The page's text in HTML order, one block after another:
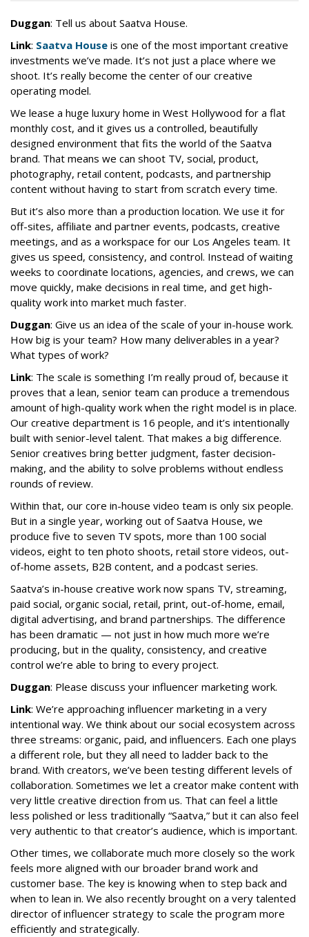
Duggan: Tell us about Saatva House.
Link: Saatva House is one of the most important creative
investments we’ve made. It’s not just a place where we
shoot. It’s really become the center of our creative
operating model.
We lease a huge luxury home in West Hollywood for a flat
monthly cost, and it gives us a controlled, beautifully
designed environment that fits the world of the Saatva
brand. That means we can shoot TV, social, product,
photography, retail content, podcasts, and partnership
content without having to start from scratch every time.
But it’s also more than a production location. We use it for
off-sites, affiliate and partner events, podcasts, creative
meetings, and as a workspace for our Los Angeles team. It
gives us speed, consistency, and control. Instead of waiting
weeks to coordinate locations, agencies, and crews, we can
move quickly, make decisions in real time, and get high-
quality work into market much faster.
Duggan: Give us an idea of the scale of your in-house work.
How big is your team? How many deliverables in a year?
What types of work?
Link: The scale is something I’m really proud of, because it
proves that a lean, senior team can produce a tremendous
amount of high-quality work when the right model is in place.
Our creative department is 16 people, and it’s intentionally
built with senior-level talent. That makes a big difference.
Senior creatives bring better judgment, faster decision-
making, and the ability to solve problems without endless
rounds of review.
Within that, our core in-house video team is only six people.
But in a single year, working out of Saatva House, we
produce five to seven TV spots, more than 100 social
videos, eight to ten photo shoots, retail store videos, out-
of-home assets, B2B content, and a podcast series.
Saatva’s in-house creative work now spans TV, streaming,
paid social, organic social, retail, print, out-of-home, email,
digital advertising, and brand partnerships. The difference
has been dramatic — not just in how much more we’re
producing, but in the quality, consistency, and creative
control we’re able to bring to every project.
Duggan: Please discuss your influencer marketing work.
Link: We’re approaching influencer marketing in a very
intentional way. We think about our social ecosystem across
three streams: organic, paid, and influencers. Each one plays
a different role, but they all need to ladder back to the
brand. With creators, we’ve been testing different levels of
collaboration. Sometimes we let a creator make content with
very little creative direction from us. That can feel a little
less polished or less traditionally “Saatva,” but it can also feel
very authentic to that creator’s audience, which is important.
Other times, we collaborate much more closely so the work
feels more aligned with our broader brand work and
customer base. The key is knowing when to step back and
when to lean in. We also recently brought on a very talented
director of influencer strategy to scale the program more
efficiently and strategically.